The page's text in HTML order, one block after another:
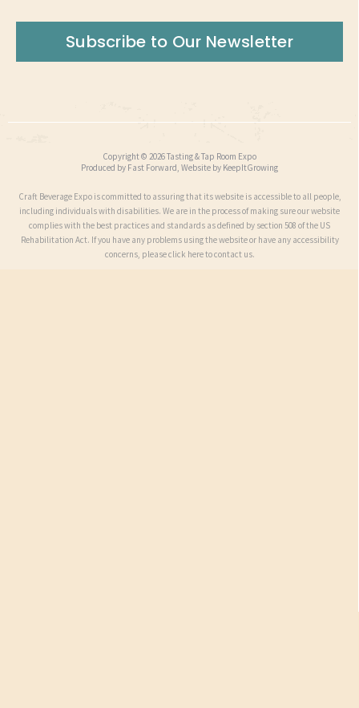
Subscribe to Our Newsletter
Copyright © 2026 Tasting & Tap Room Expo
Produced by Fast Forward, Website by KeepItGrowing
Craft Beverage Expo is committed to assuring that its website is accessible to all people,
including individuals with disabilities. We are in the process of making sure our website
complies with the best practices and standards as defined by section 508 of the US
Rehabilitation Act. If you have any problems using the website or have any accessibility
concerns, please click here to contact us.